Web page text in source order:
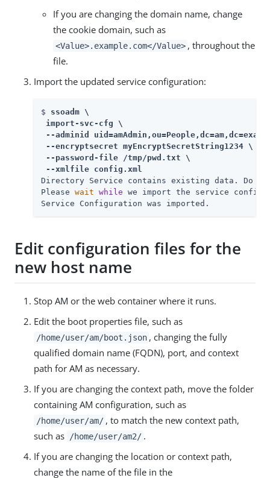
If you are changing the domain name, change
the cookie domain, such as
<Value>.example.com</Value> , throughout the
file.
Import the updated service configuration:
$ ssoadm \
import-svc-cfg \
--adminid
--encryptsecret myEncryptSecretString1234 \
--password-file /tmp/pwd.txt \
--xmlfile config.xml
Directory Service contains existing data. Do
Please wait while we import the service
Service Configuration was imported.
Edit configuration files for the
new host name
Stop AM or the web container where it runs.
Edit the boot properties file, such as
/home/user/am/boot.json , changing the fully
qualified domain name (FQDN), port, and context
path for AM as necessary.
If you are changing the context path, move the folder
containing AM configuration, such as
/home/user/am/ , to match the new context path,
such as
/home/user/am2/ .
If you are changing the location or context path,
change the name of the file in the